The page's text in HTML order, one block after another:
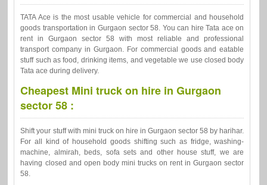
TATA Ace is the most usable vehicle for commercial and household
goods transportation in Gurgaon sector 58. You can hire Tata ace on
rent in Gurgaon sector 58 with most reliable and professional
transport company in Gurgaon. For commercial goods and eatable
stuff such as food, drinking items, and vegetable we use closed body
Tata ace during delivery.
Cheapest Mini truck on hire in Gurgaon
sector 58 :
Shift your stuff with mini truck on hire in Gurgaon sector 58 by harihar.
For all kind of household goods shifting such as fridge, washing-
machine, almirah, beds, sofa sets and other house stuff, we are
having closed and open body mini trucks on rent in Gurgaon sector
58.